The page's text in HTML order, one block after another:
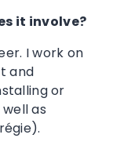
it involve?
I work on
and
or
as